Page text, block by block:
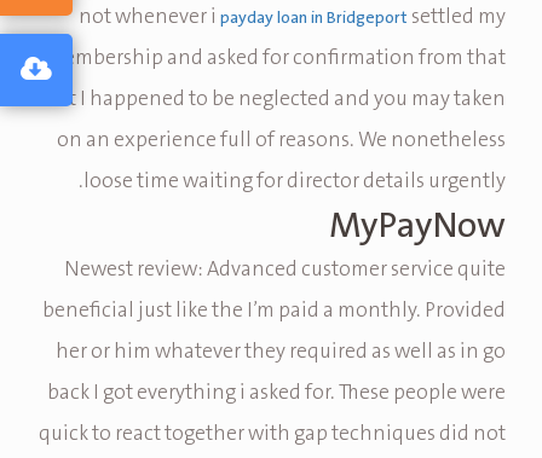
not whenever i payday loan in Bridgeport settled my
membership and asked for confirmation from that
it I happened to be neglected and you may taken
on an experience full of reasons. We nonetheless
loose time waiting for director details urgently.
MyPayNow
Newest review: Advanced customer service quite
beneficial just like the I’m paid a monthly. Provided
her or him whatever they required as well as in go
back I got everything i asked for. These people were
quick to react together with gap techniques did not